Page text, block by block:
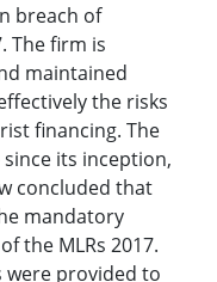
breach of
The firm is
maintained
the risks
financing. The
its inception,
concluded that
mandatory
the MLRs 2017.
were provided to